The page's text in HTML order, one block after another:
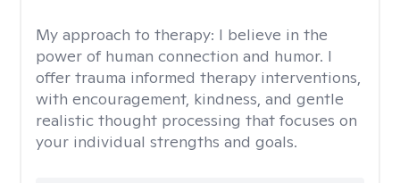
My approach to therapy: I believe in the
power of human connection and humor. I
offer trauma informed therapy interventions,
with encouragement, kindness, and gentle
realistic thought processing that focuses on
your individual strengths and goals.